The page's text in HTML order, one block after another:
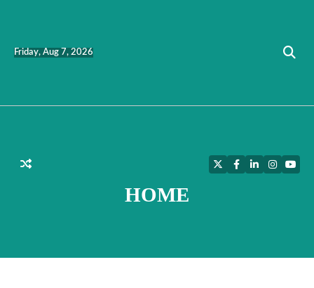
Friday, Aug 7, 2026
HOME
TwitterFacebook
LinkedInInstagram